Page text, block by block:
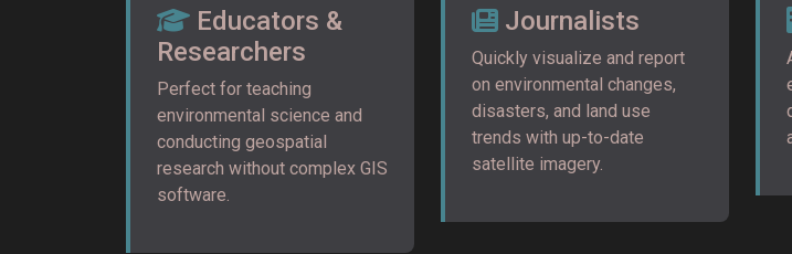
Educators &
Researchers
Perfect for teaching
environmental science and
conducting geospatial
research without complex GIS
software.
Journalists
Quickly visualize and report
on environmental changes,
disasters, and land use
trends with up-to-date
satellite imagery.